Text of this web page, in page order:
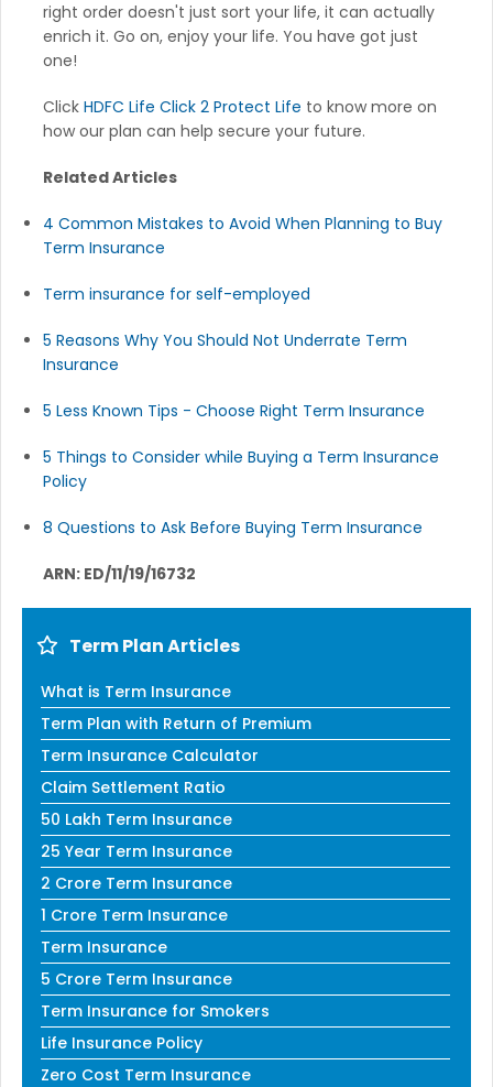
right order doesn't just sort your life, it can actually
enrich it. Go on, enjoy your life. You have got just
one!
Click HDFC Life Click 2 Protect Life to know more on
how our plan can help secure your future.
Related Articles
4 Common Mistakes to Avoid When Planning to Buy
Term Insurance
Term insurance for self-employed
5 Reasons Why You Should Not Underrate Term
Insurance
5 Less Known Tips - Choose Right Term Insurance
5 Things to Consider while Buying a Term Insurance
Policy
8 Questions to Ask Before Buying Term Insurance
ARN: ED/11/19/16732
Term Plan Articles
What is Term Insurance
Term Plan with Return of Premium
Term Insurance Calculator
Claim Settlement Ratio
50 Lakh Term Insurance
25 Year Term Insurance
2 Crore Term Insurance
1 Crore Term Insurance
Term Insurance
5 Crore Term Insurance
Term Insurance for Smokers
Life Insurance Policy
Zero Cost Term Insurance